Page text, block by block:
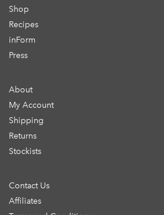
Shop
Recipes
inForm
Press
About
My Account
Shipping
Returns
Stockists
Contact Us
Affiliates